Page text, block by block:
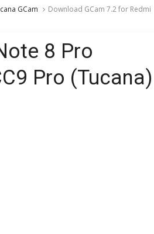
GCam
Download GCam 7.2 for Redmi
8 Pro
Pro (Tucana)